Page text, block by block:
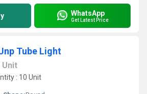
WhatsApp
Get Latest Price
Tube Light
Unit
: 10 Unit